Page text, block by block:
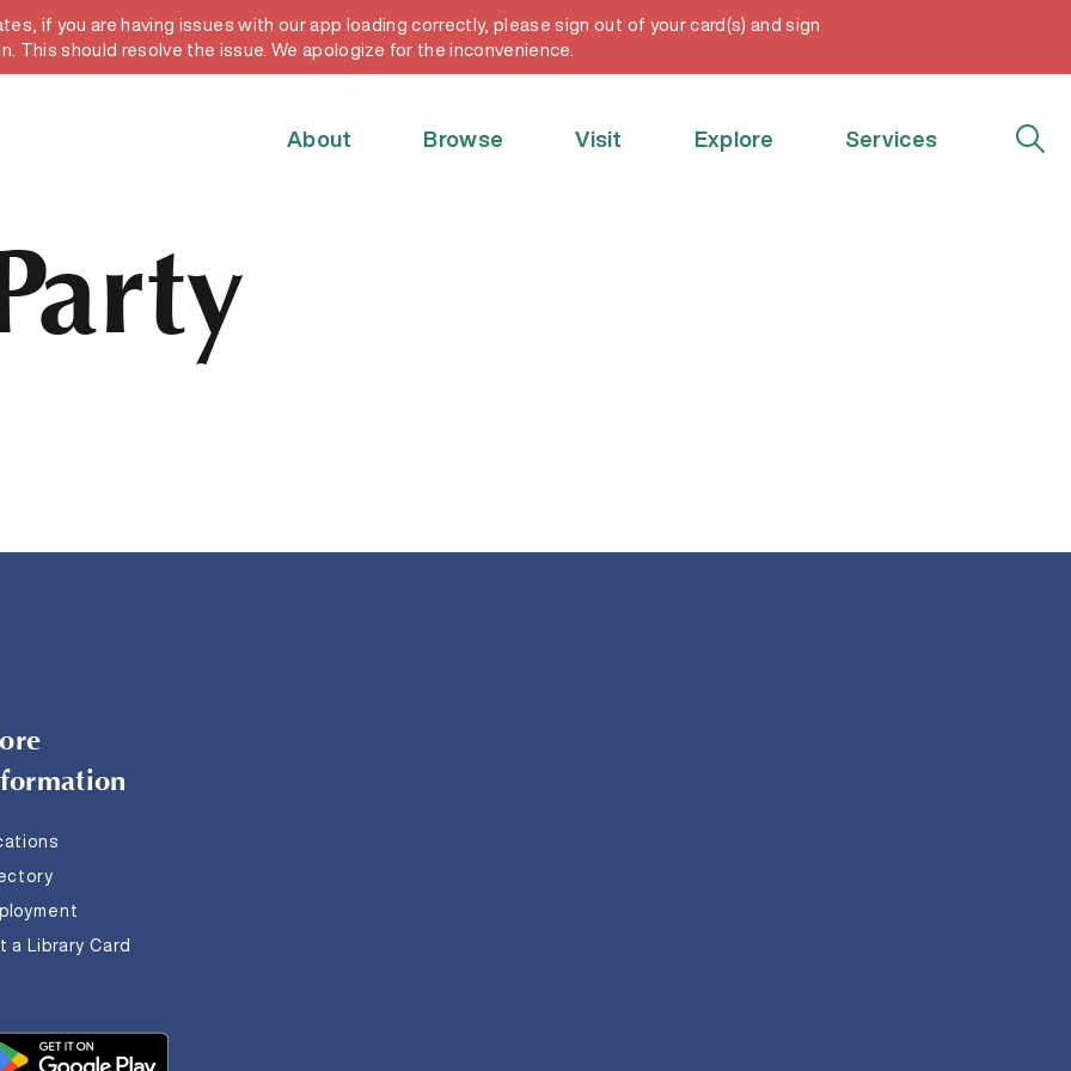
card
About Browse Visit Explore Services
a Library Card
if you are having issues with our app loading correctly, please sign out of your card(s) and sign
This should resolve the issue. We apologize for the inconvenience.